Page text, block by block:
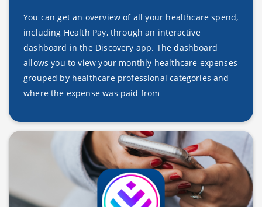
You can get an overview of all your healthcare spend,
including Health Pay, through an interactive
dashboard in the Discovery app. The dashboard
allows you to view your monthly healthcare expenses
grouped by healthcare professional categories and
where the expense was paid from